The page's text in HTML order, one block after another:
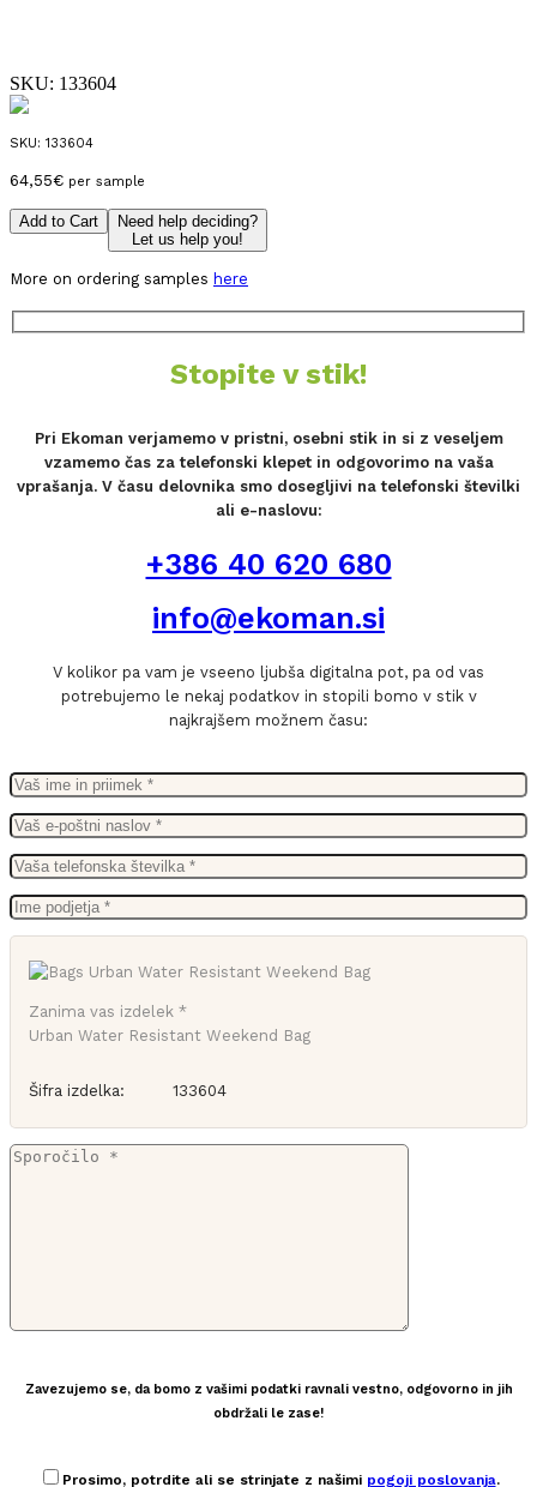
SKU: 133604
SKU: 133604
64,55€ per sample
Add to Cart
Need help deciding?
Let us help you!
More on ordering samples here
Stopite v stik!
Pri Ekoman verjamemo v pristni, osebni stik in si z veseljem
vzamemo čas za telefonski klepet in odgovorimo na vaša
vprašanja. V času delovnika smo dosegljivi na telefonski številki
ali e-naslovu:
+386 40 620 680
info@ekoman.si
V kolikor pa vam je vseeno ljubša digitalna pot, pa od vas
potrebujemo le nekaj podatkov in stopili bomo v stik v
najkrajšem možnem času:
Zanima vas izdelek *
Urban Water Resistant Weekend Bag
Šifra izdelka: 133604
Zavezujemo se, da bomo z vašimi podatki ravnali vestno, odgovorno in jih
obdržali le zase!
Prosimo, potrdite ali se strinjate z našimi pogoji poslovanja.